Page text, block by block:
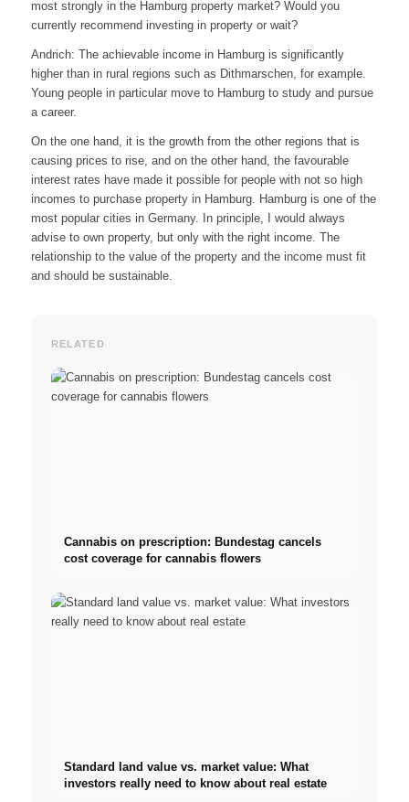
most strongly in the Hamburg property market? Would you
currently recommend investing in property or wait?
Andrich: The achievable income in Hamburg is significantly
higher than in rural regions such as Dithmarschen, for example.
Young people in particular move to Hamburg to study and pursue
a career.
On the one hand, it is the growth from the other regions that is
causing prices to rise, and on the other hand, the favourable
interest rates have made it possible for people with not so high
incomes to purchase property in Hamburg. Hamburg is one of the
most popular cities in Germany. In principle, I would always
advise to own property, but only with the right income. The
relationship to the value of the property and the income must fit
and should be sustainable.
RELATED
Cannabis on prescription: Bundestag cancels
cost coverage for cannabis flowers
Standard land value vs. market value: What
investors really need to know about real estate